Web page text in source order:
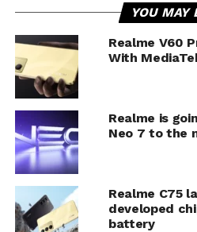
YOU MAY
Realme V60
With
Realme is
Neo 7 to the
Realme C75
developed
battery